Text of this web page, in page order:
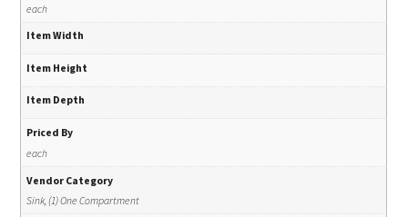
each
Item Width
Item Height
Item Depth
Priced By
each
Vendor Category
Sink, (1) One Compartment